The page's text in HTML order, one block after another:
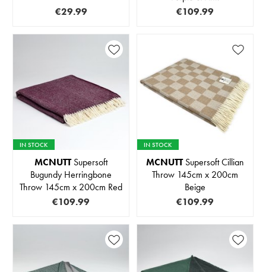
€29.99
€109.99
IN STOCK
MCNUTTSupersoft
Bugundy Herringbone
Throw 145cm x 200cm Red
€109.99
IN STOCK
MCNUTTSupersoft Cillian
Throw 145cm x 200cm
Beige
€109.99